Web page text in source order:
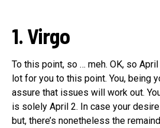
1. Virgo
To this point, so … meh. OK, so
lot for you to this point. You, being
assure that issues will work out.
is solely April 2. In case your
but, there’s nonetheless the